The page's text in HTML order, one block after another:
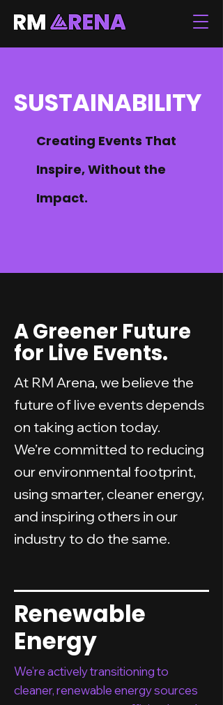
SUSTAINABILITY
Creating Events That
Inspire, Without the
Impact.
A Greener Future
for Live Events.
At RM Arena, we believe the
future of live events depends
on taking action today.
We’re committed to reducing
our environmental footprint,
using smarter, cleaner energy,
and inspiring others in our
industry to do the same.
Renewable
Energy
We’re actively transitioning to
cleaner, renewable energy sources